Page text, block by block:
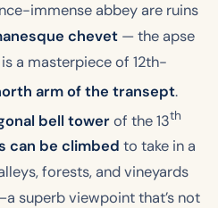
immense abbey are ruins
chevet — the apse
a masterpiece of 12th-
arm of the transept.
bell towerof the 13th
can be climbed to take in a
forests, and vineyards
superb viewpoint that’s not